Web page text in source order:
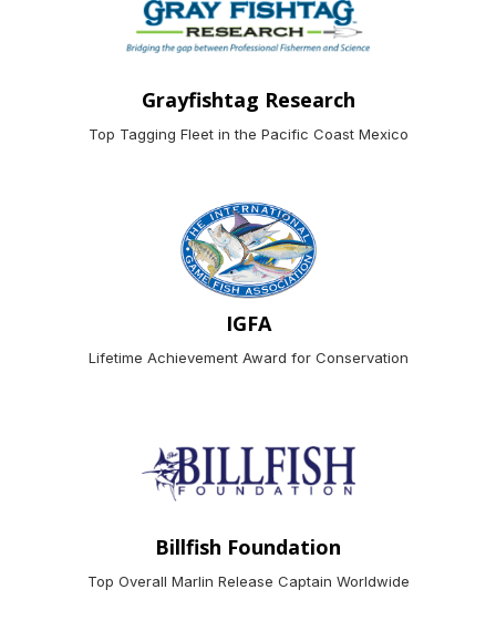
Grayfishtag Research
Top Tagging Fleet in the Pacific Coast Mexico
IGFA
Lifetime Achievement Award for Conservation
Billfish Foundation
Top Overall Marlin Release Captain Worldwide